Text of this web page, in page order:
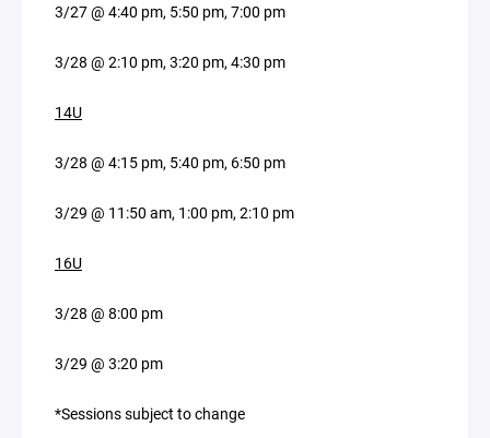
3/27 @ 4:40 pm, 5:50 pm, 7:00 pm
3/28 @ 2:10 pm, 3:20 pm, 4:30 pm
14U
3/28 @ 4:15 pm, 5:40 pm, 6:50 pm
3/29 @ 11:50 am, 1:00 pm, 2:10 pm
16U
3/28 @ 8:00 pm
3/29 @ 3:20 pm
*Sessions subject to change